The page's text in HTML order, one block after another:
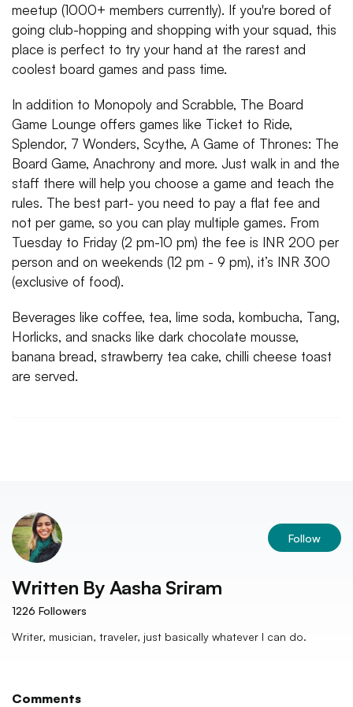
meetup (1000+ members currently). If you're bored of
going club-hopping and shopping with your squad, this
place is perfect to try your hand at the rarest and
coolest board games and pass time.
In addition to Monopoly and Scrabble, The Board
Game Lounge offers games like Ticket to Ride,
Splendor, 7 Wonders, Scythe, A Game of Thrones: The
Board Game, Anachrony and more. Just walk in and the
staff there will help you choose a game and teach the
rules. The best part- you need to pay a flat fee and
not per game, so you can play multiple games. From
Tuesday to Friday (2 pm-10 pm) the fee is INR 200 per
person and on weekends (12 pm - 9 pm), it’s INR 300
(exclusive of food).
Beverages like coffee, tea, lime soda, kombucha, Tang,
Horlicks, and snacks like dark chocolate mousse,
banana bread, strawberry tea cake, chilli cheese toast
are served.
Follow
Written By Aasha Sriram
1226 Followers
Writer, musician, traveler, just basically whatever I can do.
Comments